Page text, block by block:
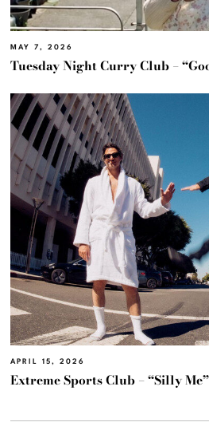
MAY 7, 2026
Tuesday Night Curry Club –
APRIL 15, 2026
Extreme Sports Club – “Silly Me”